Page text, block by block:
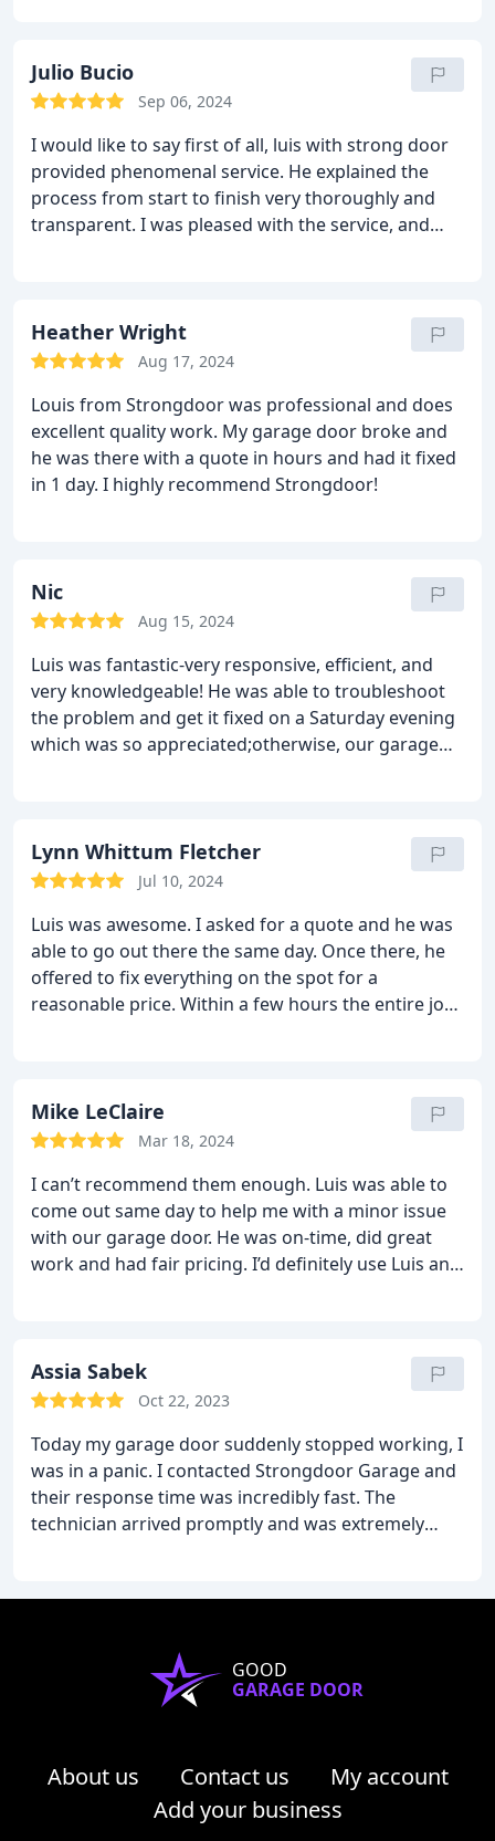
Julio Bucio
Sep 06, 2024
I would like to say first of all, luis with strong door
provided phenomenal service. He explained the
process from start to finish very thoroughly and
transparent. I was pleased with the service, and
Heather Wright
Aug 17, 2024
Louis from Strongdoor was professional and does
excellent quality work. My garage door broke and
he was there with a quote in hours and had it fixed
in 1 day. I highly recommend Strongdoor!
Nic
Aug 15, 2024
Luis was fantastic-very responsive, efficient, and
very knowledgeable! He was able to troubleshoot
the problem and get it fixed on a Saturday evening
which was so appreciated;otherwise, our garage
before calling anyone else-he is very responsive!
Lynn Whittum Fletcher
Jul 10, 2024
Luis was awesome. I asked for a quote and he was
able to go out there the same day. Once there, he
offered to fix everything on the spot for a
reasonable price. Within a few hours the entire job
Mike LeClaire
Mar 18, 2024
I can’t recommend them enough. Luis was able to
come out same day to help me with a minor issue
with our garage door. He was on-time, did great
work and had fair pricing. I’d definitely use Luis and
Assia Sabek
Oct 22, 2023
Today my garage door suddenly stopped working, I
was in a panic. I contacted Strongdoor Garage and
their response time was incredibly fast. The
technician arrived promptly and was extremely
garage door. I will call them again if I have another
GOOD
GARAGE DOOR
About us Contact us
My account
Add your business